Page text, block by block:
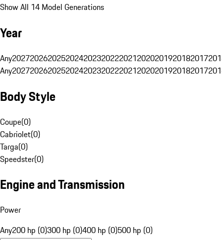
Show All 14 Model Generations
Year
Any20272026202520242023202220212020201920182017
Any20272026202520242023202220212020201920182017
Body Style
Coupe(0)
Cabriolet(0)
Targa(0)
Speedster(0)
Engine and Transmission
Power
Any200 hp (0)300 hp (0)400 hp (0)500 hp (0)